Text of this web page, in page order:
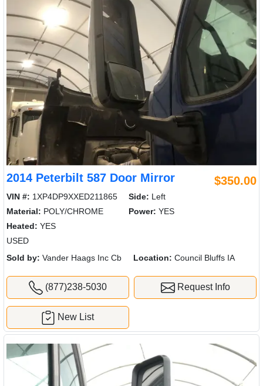
2014 Peterbilt 587 Door Mirror $350.00
VIN #: 1XP4DP9XXED211865 Side: Left
Material: POLY/CHROME Power: YES
Heated: YES
USED
Sold by: Vander Haags Inc Cb Location: Council Bluffs IA
(877)238-5030 Request Info
New List